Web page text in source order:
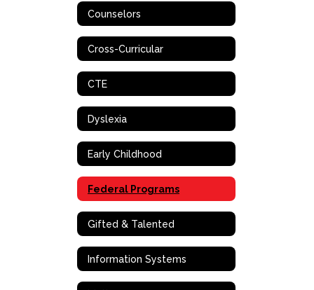
Counselors
Cross-Curricular
CTE
Dyslexia
Early Childhood
Federal Programs
Gifted & Talented
Information Systems